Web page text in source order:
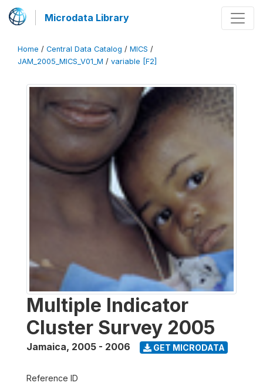
Microdata Library
Home / Central Data Catalog / MICS /
JAM_2005_MICS_V01_M / variable [F2]
Multiple Indicator
Cluster Survey 2005
Jamaica, 2005 - 2006 GET MICRODATA
Reference ID